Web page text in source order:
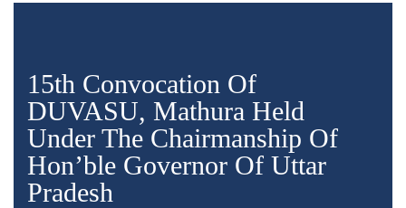
15th Convocation Of
DUVASU, Mathura Held
Under The Chairmanship Of
Hon’ble Governor Of Uttar
Pradesh